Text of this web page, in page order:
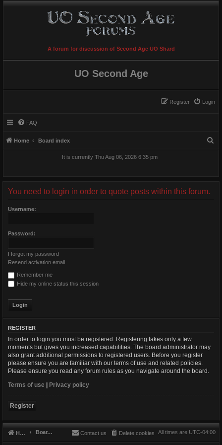
A forum for discussion of Second Age UO Shard
UO Second Age
Login
Register
FAQ
Home Board index
It is currently Thu Aug 06, 2026 6:35 pm
You need to login in order to quote posts within this forum.
Username:
Password:
I forgot my password
Resend activation email
Remember me
Hide my online status this session
REGISTER
In order to login you must be registered. Registering takes only a few
moments but gives you increased capabilities. The board administrator may
also grant additional permissions to registered users. Before you register
please ensure you are familiar with our terms of use and related policies.
Please ensure you read any forum rules as you navigate around the board.
Terms of use | Privacy policy
Register
Home Board index All times are UTC-04:00
Delete cookies
Contact us